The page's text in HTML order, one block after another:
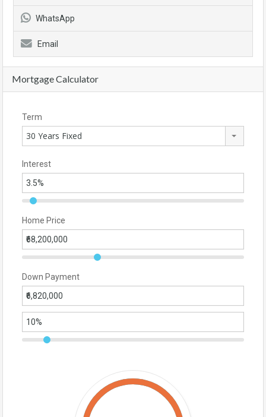
WhatsApp
Email
Mortgage Calculator
Term
30 Years Fixed
Interest
Home Price
Down Payment